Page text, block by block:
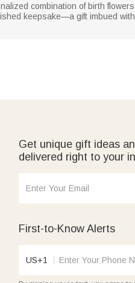
combination of birth flowers
keepsake—a gift imbued with
Get unique gift ideas
delivered right to your
First-to-Know Alerts
US+1